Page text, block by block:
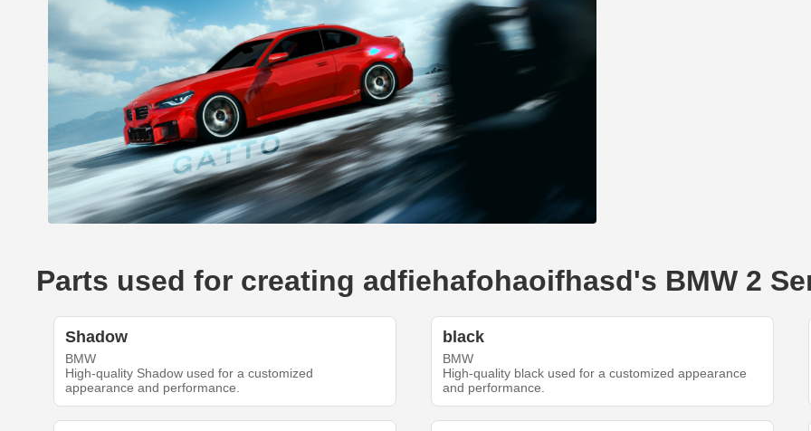
Parts used for creating adfiehafohaoifhasd's BMW 2
Shadow
BMW
High-quality Shadow used for a customized
appearance and performance.
black
BMW
High-quality black used for a customized appearance
and performance.